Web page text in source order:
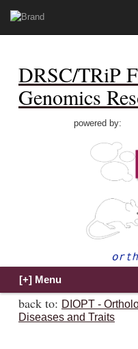
DRSC/TRiP
Genomics
powered by:
back to: DIOPT -
Diseases and Traits